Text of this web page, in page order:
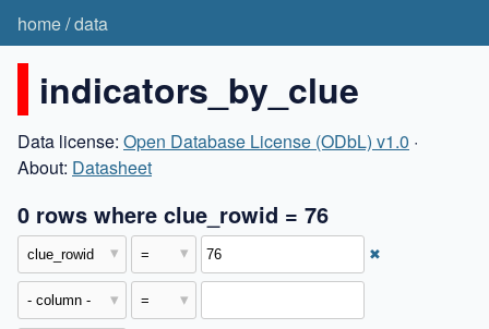
home/data
indicators_by_clue
Data license: Open Database License (ODbL) v1.0 ·
About: Datasheet
0 rows where clue_rowid = 76
✖